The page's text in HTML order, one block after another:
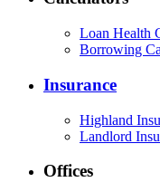
Loan Health
Borrowing
Insurance
Highland
Landlord
Offices